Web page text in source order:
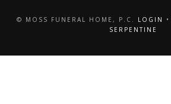
© MOSS FUNERAL HOME, P.C. LOGIN •
SERPENTINE